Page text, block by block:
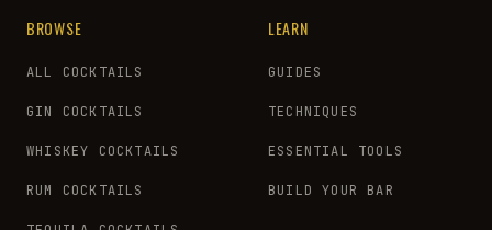
BROWSE
ALL COCKTAILS
GIN COCKTAILS
WHISKEY COCKTAILS
RUM COCKTAILS
LEARN
GUIDES
TECHNIQUES
ESSENTIAL TOOLS
BUILD YOUR BAR